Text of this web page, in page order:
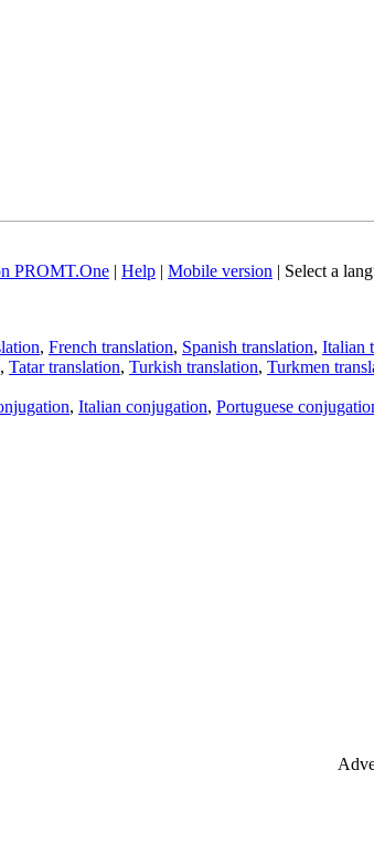
PROMT.One | Help | Mobile version | Select a
, French translation, Spanish translation, Italian
, Tatar translation, Turkish translation, Turkmen
, Italian conjugation, Portuguese